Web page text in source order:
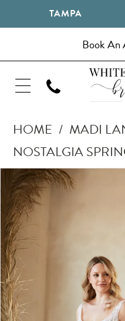
TAMPA
Book An
HOME
MADI
NOSTALGIA
Products
Views
Carousel
Skip
to
end
Pause Autoplay
Previous Slide
Next Slide
0
1
2
3
4